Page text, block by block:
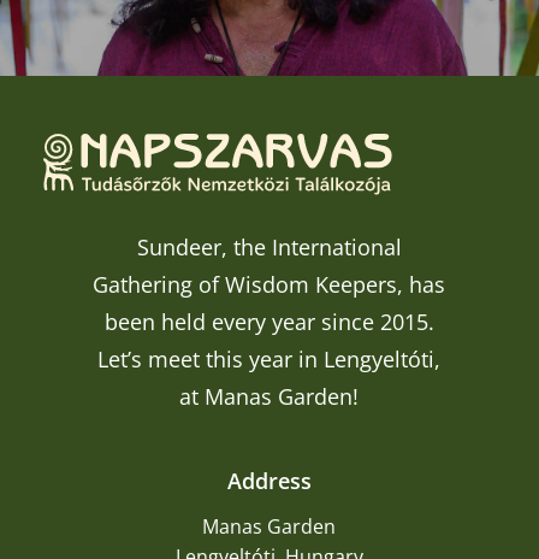
Sundeer, the International
Gathering of Wisdom Keepers, has
been held every year since 2015.
Let’s meet this year in Lengyeltóti,
at Manas Garden!
Address
Manas Garden